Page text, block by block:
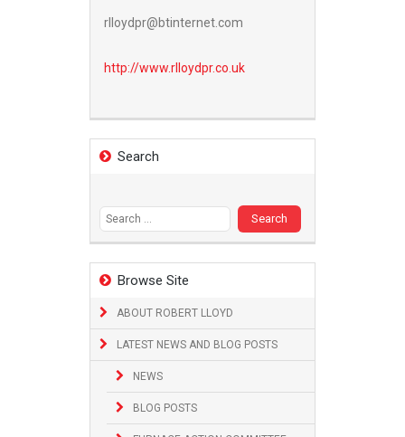
rlloydpr@btinternet.com
http://www.rlloydpr.co.uk
Search
Browse Site
ABOUT ROBERT LLOYD
LATEST NEWS AND BLOG POSTS
NEWS
BLOG POSTS